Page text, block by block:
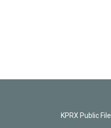
KPRX Public File